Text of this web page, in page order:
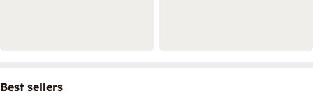
Best sellers